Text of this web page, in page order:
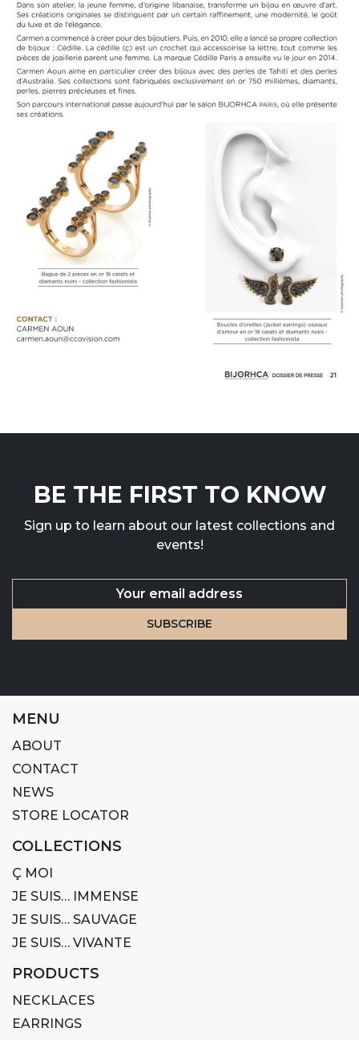
BE THE FIRST TO KNOW
Sign up to learn about our latest collections and
events!
MENU
ABOUT
CONTACT
NEWS
STORE LOCATOR
COLLECTIONS
Ç MOI
JE SUIS… IMMENSE
JE SUIS… SAUVAGE
JE SUIS… VIVANTE
PRODUCTS
NECKLACES
EARRINGS